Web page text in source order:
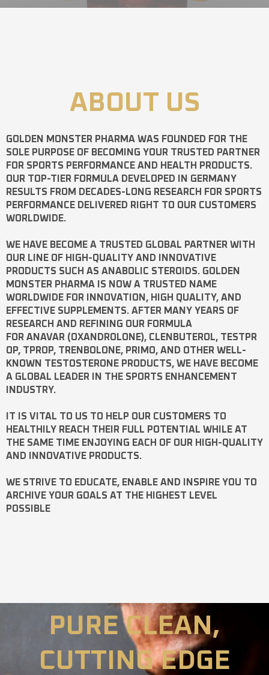
ABOUT US
GOLDEN MONSTER PHARMA WAS FOUNDED FOR THE
SOLE PURPOSE OF BECOMING YOUR TRUSTED PARTNER
FOR SPORTS PERFORMANCE AND HEALTH PRODUCTS.
OUR TOP-TIER FORMULA DEVELOPED IN GERMANY
RESULTS FROM DECADES-LONG RESEARCH FOR SPORTS
PERFORMANCE DELIVERED RIGHT TO OUR CUSTOMERS
WORLDWIDE.
WE HAVE BECOME A TRUSTED GLOBAL PARTNER WITH
OUR LINE OF HIGH-QUALITY AND INNOVATIVE
PRODUCTS SUCH AS ANABOLIC STEROIDS. GOLDEN
MONSTER PHARMA IS NOW A TRUSTED NAME
WORLDWIDE FOR INNOVATION, HIGH QUALITY, AND
EFFECTIVE SUPPLEMENTS. AFTER MANY YEARS OF
RESEARCH AND REFINING OUR FORMULA
FOR ANAVAR (OXANDROLONE), CLENBUTEROL, TESTPR
OP, TPROP, TRENBOLONE, PRIMO, AND OTHER WELL-
KNOWN TESTOSTERONE PRODUCTS, WE HAVE BECOME
A GLOBAL LEADER IN THE SPORTS ENHANCEMENT
INDUSTRY.
IT IS VITAL TO US TO HELP OUR CUSTOMERS TO
HEALTHILY REACH THEIR FULL POTENTIAL WHILE AT
THE SAME TIME ENJOYING EACH OF OUR HIGH-QUALITY
AND INNOVATIVE PRODUCTS.
WE STRIVE TO EDUCATE, ENABLE AND INSPIRE YOU TO
ARCHIVE YOUR GOALS AT THE HIGHEST LEVEL
POSSIBLE
PURE CLEAN,
CUTTING EDGE